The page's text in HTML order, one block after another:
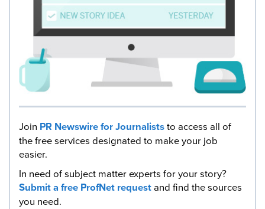
Join PR Newswire for Journaliststo access all of
the free services designated to make your job
easier.
In need of subject matter experts for your story?
Submit a free ProfNet requestand find the sources
you need.